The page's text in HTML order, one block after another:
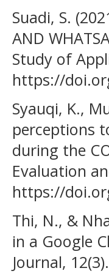
Suadi, S.
AND
Study of
https://
Syauqi, K.,
perceptions
during the
Evaluation
https://
Thi, N., &
in a Google
Journal, 12(3).